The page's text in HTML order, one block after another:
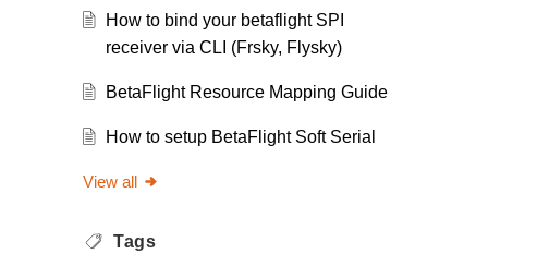
How to bind your betaflight SPI
receiver via CLI (Frsky, Flysky)
BetaFlight Resource Mapping Guide
How to setup BetaFlight Soft Serial
View all
Tags